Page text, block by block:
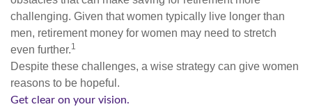
challenging. Given that women typically live longer than
men, retirement money for women may need to stretch
even further.1
Despite these challenges, a wise strategy can give women
reasons to be hopeful.
Get clear on your vision.